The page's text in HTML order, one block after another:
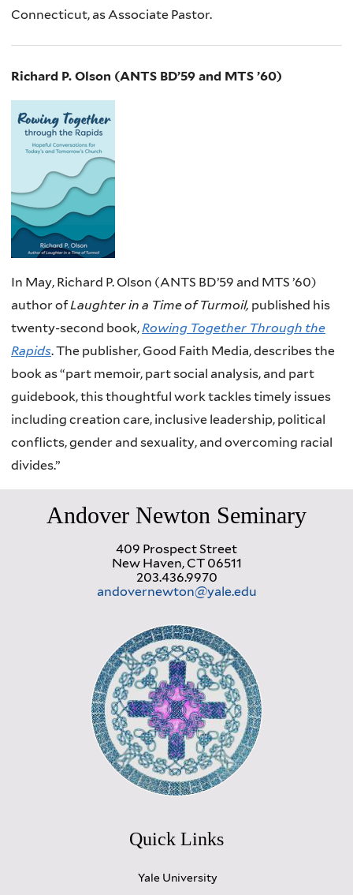
Connecticut, as Associate Pastor.
Richard P. Olson (ANTS BD’59 and MTS ’60)
In May, Richard P. Olson (ANTS BD’59 and MTS ’60)
author ofLaughter in a Time of Turmoil, published his
twenty-second book,Rowing Together Through the
Rapids. The publisher, Good Faith Media, describes the
book as “part memoir, part social analysis, and part
guidebook, this thoughtful work tackles timely issues
including creation care, inclusive leadership, political
conflicts, gender and sexuality, and overcoming racial
divides.”
Andover Newton Seminary
409 Prospect Street
New Haven, CT 06511
203.436.9970
andovernewton@yale.edu
Quick Links
Yale University